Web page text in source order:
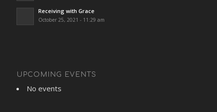
Receiving with Grace
October 25, 2021 - 11:29 am
UPCOMING EVENTS
No events